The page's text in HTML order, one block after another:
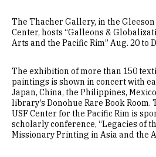
The Thacher Gallery, in the
Center, hosts “Galleons &
Arts and the Pacific Rim” Aug. 20 to
The exhibition of more than 150
paintings is shown in concert with
Japan, China, the Philippines,
library’s Donohue Rare Book
USF Center for the Pacific Rim is
scholarly conference, “Legacies of
Missionary Printing in Asia and the